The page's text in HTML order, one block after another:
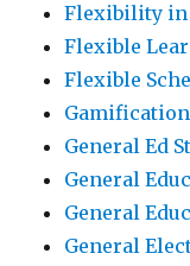
Flexibility in
Flexible
Flexible
Gamification
General Ed
General
General
General